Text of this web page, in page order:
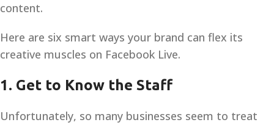
content.
Here are six smart ways your brand can flex its
creative muscles on Facebook Live.
1. Get to Know the Staff
Unfortunately, so many businesses seem to treat